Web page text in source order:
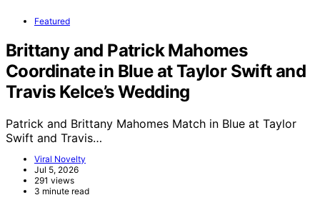
Featured
Brittany and Patrick Mahomes
Coordinate in Blue at Taylor Swift and
Travis Kelce’s Wedding
Patrick and Brittany Mahomes Match in Blue at Taylor
Swift and Travis…
Viral Novelty
Jul 5, 2026
291 views
3 minute read